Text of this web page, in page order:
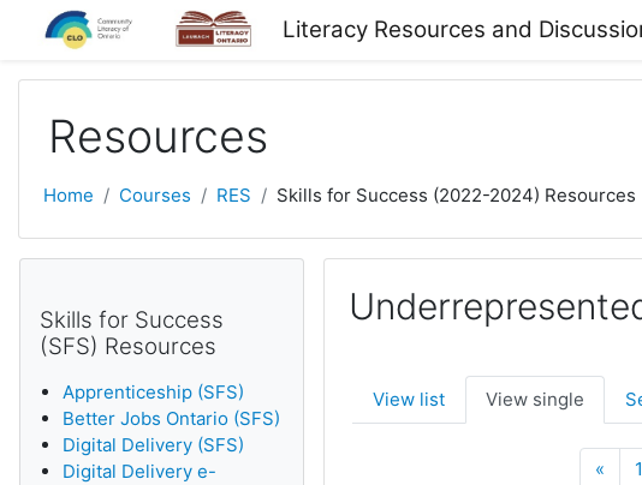
Skip to main content
Literacy Resources and
Resources
Home Courses RES Skills for Success (2022-2024) Resources
View list View single
« 1
Skills for Success
(SFS) Resources
Apprenticeship (SFS)
Better Jobs Ontario (SFS)
Digital Delivery (SFS)
Digital Delivery e-